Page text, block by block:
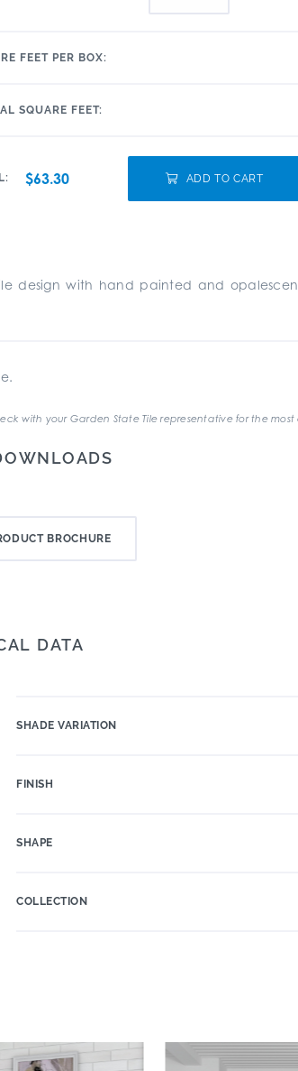
FEET PER BOX:
SQUARE FEET:
$63.30 ADD TO CART
design with hand painted and
with your Garden State Tile representative for the
BROCHURE
DATA
SHADE VARIATION
FINISH
SHAPE
COLLECTION